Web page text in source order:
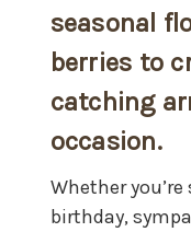
seasonal
berries to
catching
occasion.
Whether
birthday,